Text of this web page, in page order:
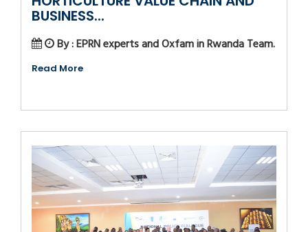
BUSINESS...
By : EPRN experts and Oxfam in Rwanda Team.
Read More